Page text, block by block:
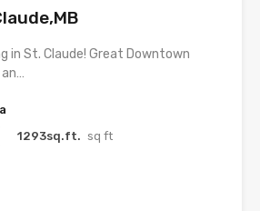
in St. Claude! Great Downtown
1293sq.ft. sq ft